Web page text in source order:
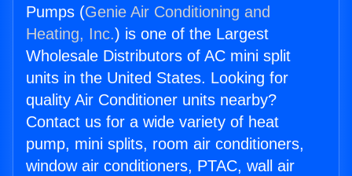
Pumps (Genie Air Conditioning and
Heating, Inc.) is one of the Largest
Wholesale Distributors of AC mini split
units in the United States. Looking for
quality Air Conditioner units nearby?
Contact us for a wide variety of heat
pump, mini splits, room air conditioners,
window air conditioners, PTAC, wall air